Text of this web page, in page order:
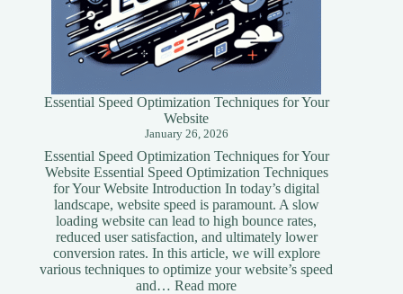
Essential Speed Optimization Techniques for Your
Website
January 26, 2026
Essential Speed Optimization Techniques for Your
Website Essential Speed Optimization Techniques
for Your Website Introduction In today’s digital
landscape, website speed is paramount. A slow
loading website can lead to high bounce rates,
reduced user satisfaction, and ultimately lower
conversion rates. In this article, we will explore
various techniques to optimize your website’s speed
and…Read more: